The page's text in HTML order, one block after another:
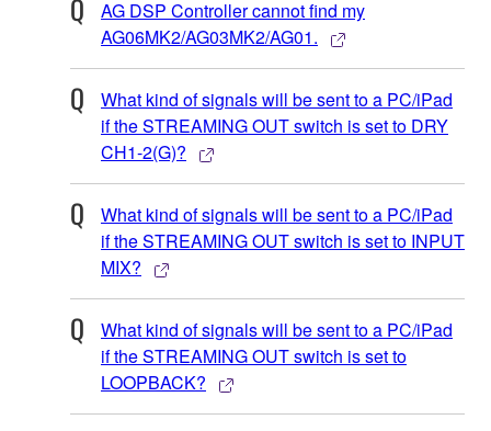
AG DSP Controller cannot find my
AG06MK2/AG03MK2/AG01.
What kind of signals will be sent to a PC/iPad
if the STREAMING OUT switch is set to DRY
CH1-2(G)?
What kind of signals will be sent to a PC/iPad
if the STREAMING OUT switch is set to INPUT
MIX?
What kind of signals will be sent to a PC/iPad
if the STREAMING OUT switch is set to
LOOPBACK?